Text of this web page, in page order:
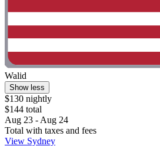
Walid
Show less
$130 nightly
$144 total
Aug 23 - Aug 24
Total with taxes and fees
View Sydney